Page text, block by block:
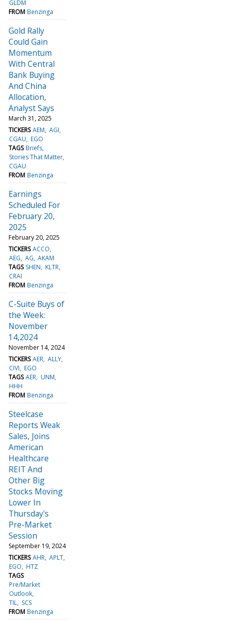
GLDM
FROM Benzinga
Gold Rally
Could Gain
Momentum
With Central
Bank Buying
And China
Allocation,
Analyst Says
March 31, 2025
TICKERS AEM AGI
CGAU EGO
TAGS Briefs
Stories That Matter
CGAU
FROM Benzinga
Earnings
Scheduled For
February 20,
2025
February 20, 2025
TICKERS ACCO
AEG AG AKAM
TAGS SHEN KLTR
CRAI
FROM Benzinga
C-Suite Buys of
the Week:
November
14,2024
November 14, 2024
TICKERS AER ALLY
CIVI EGO
TAGS AER UNM
HHH
FROM Benzinga
Steelcase
Reports Weak
Sales, Joins
American
Healthcare
REIT And
Other Big
Stocks Moving
Lower In
Thursday's
Pre-Market
Session
September 19, 2024
TICKERS AHR APLT
EGO HTZ
TAGS
Pre/Market
Outlook
TIL SCS
FROM Benzinga